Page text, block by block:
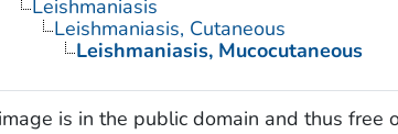
Leishmaniasis
Leishmaniasis, Cutaneous
Leishmaniasis, Mucocutaneous
is in the public domain and thus free